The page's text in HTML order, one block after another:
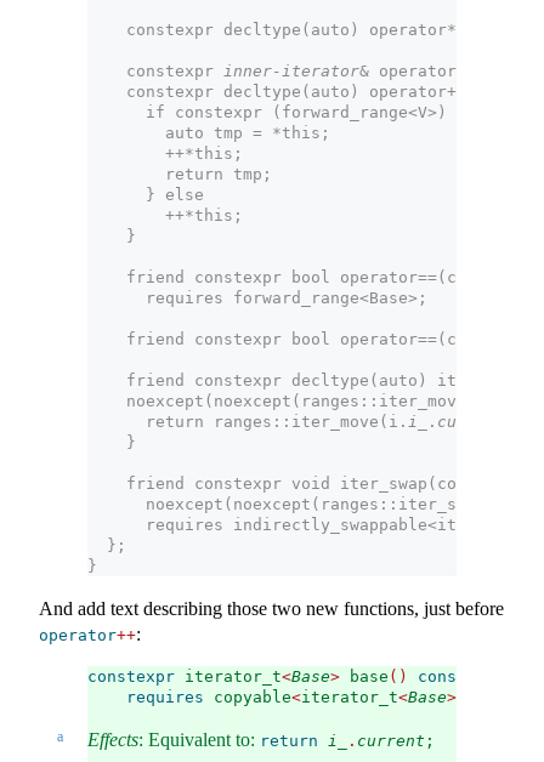
constexpr decltype(auto) operator*() const
    constexpr
inner-iterator& operator++();
    constexpr decltype(auto) operator++(int) {
      if constexpr (forward_range<V>) {
        auto tmp = *this;
        ++*this;
        return tmp;
      } else
        ++*this;
    }
    friend constexpr bool operator==(const
      requires forward_range<Base>;
    friend constexpr bool operator==(const
friend constexpr decltype(auto)
    noexcept(noexcept(ranges::iter_move(i.
      return ranges::iter_move(i.
i_ . current
    }
    friend constexpr void iter_swap(const
      noexcept(noexcept(ranges::iter_swap(x.
      requires indirectly_swappable<iterator_t<
  };
}
And add text describing those two new functions, just before
operator++:
constexpr iterator_t<Base> base () const
requires copyable<iterator_t<Base>>
a Effects: Equivalent to: return i_ . current ;